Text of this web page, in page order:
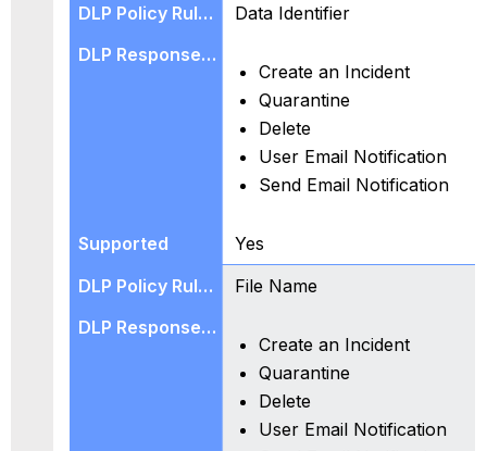
Use
for
Online/OneDrive
for
the
Supported
Data Identifier
Create an Incident
Quarantine
Delete
User Email Notification
Send Email Notification
Yes
File Name
Create an Incident
Quarantine
Delete
User Email Notification